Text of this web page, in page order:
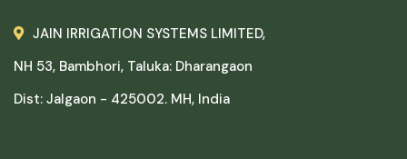
JAIN IRRIGATION SYSTEMS LIMITED,
NH 53, Bambhori, Taluka: Dharangaon
Dist: Jalgaon - 425002. MH, India